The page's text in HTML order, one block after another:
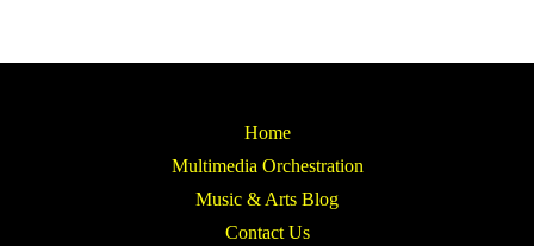
Home
Multimedia Orchestration
Music & Arts Blog
Contact Us